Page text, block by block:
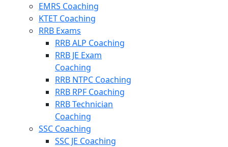
EMRS Coaching
KTET Coaching
RRB Exams
RRB ALP Coaching
RRB JE Exam
Coaching
RRB NTPC Coaching
RRB RPF Coaching
RRB Technician
Coaching
SSC Coaching
SSC JE Coaching